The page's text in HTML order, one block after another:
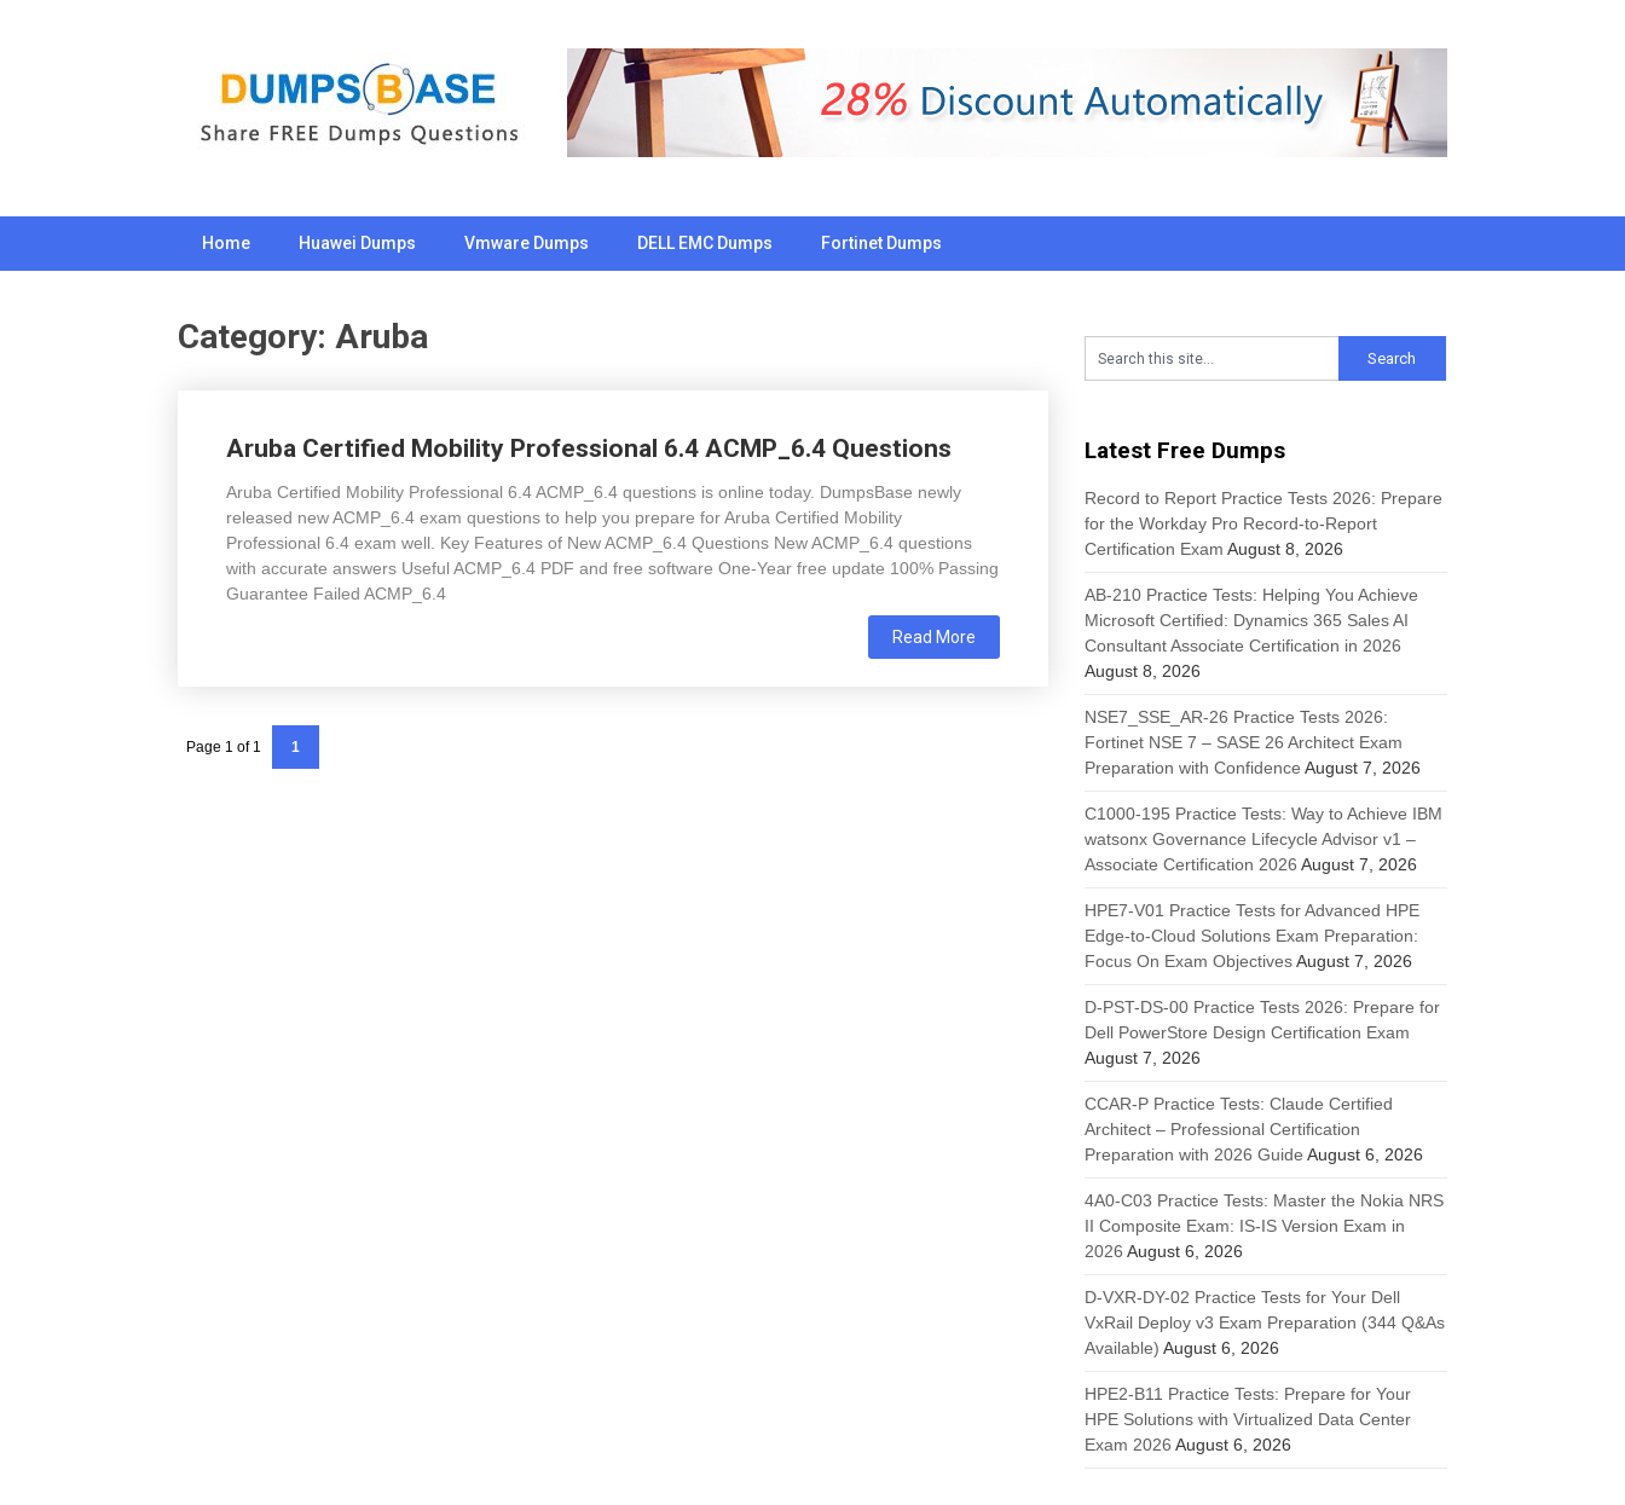
Home Huawei Dumps Vmware Dumps DELL EMC Dumps Fortinet Dumps
Category: Aruba
Aruba Certified Mobility Professional 6.4 ACMP_6.4 Questions
Aruba Certified Mobility Professional 6.4 ACMP_6.4 questions is online today. DumpsBase newly
released new ACMP_6.4 exam questions to help you prepare for Aruba Certified Mobility
Professional 6.4 exam well. Key Features of New ACMP_6.4 Questions New ACMP_6.4 questions
with accurate answers Useful ACMP_6.4 PDF and free software One-Year free update 100% Passing
Guarantee Failed ACMP_6.4
Read More
Page 1 of 1 1
Latest Free Dumps
Record to Report Practice Tests 2026: Prepare
for the Workday Pro Record-to-Report
Certification Exam August 8, 2026
AB-210 Practice Tests: Helping You Achieve
Microsoft Certified: Dynamics 365 Sales AI
Consultant Associate Certification in 2026
August 8, 2026
NSE7_SSE_AR-26 Practice Tests 2026:
Fortinet NSE 7 – SASE 26 Architect Exam
Preparation with Confidence August 7, 2026
C1000-195 Practice Tests: Way to Achieve IBM
watsonx Governance Lifecycle Advisor v1 –
Associate Certification 2026 August 7, 2026
HPE7-V01 Practice Tests for Advanced HPE
Edge-to-Cloud Solutions Exam Preparation:
Focus On Exam ObjectivesAugust 7, 2026
D-PST-DS-00 Practice Tests 2026: Prepare for
Dell PowerStore Design Certification Exam
August 7, 2026
CCAR-P Practice Tests: Claude Certified
Architect – Professional Certification
Preparation with 2026 Guide August 6, 2026
4A0-C03 Practice Tests: Master the Nokia NRS
II Composite Exam: IS-IS Version Exam in
2026 August 6, 2026
D-VXR-DY-02 Practice Tests for Your Dell
VxRail Deploy v3 Exam Preparation (344 Q&As
Available) August 6, 2026
HPE2-B11 Practice Tests: Prepare for Your
HPE Solutions with Virtualized Data Center
Exam 2026 August 6, 2026